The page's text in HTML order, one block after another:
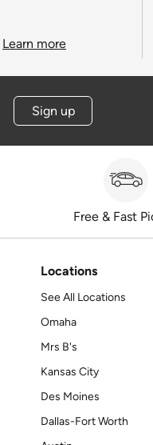
Learn more
Sign up
Free & Fast
Locations
See All Locations
Omaha
Mrs B's
Kansas City
Des Moines
Dallas-Fort Worth